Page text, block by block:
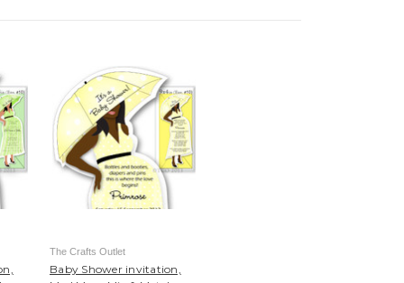
The Crafts Outlet
Baby Shower invitation,